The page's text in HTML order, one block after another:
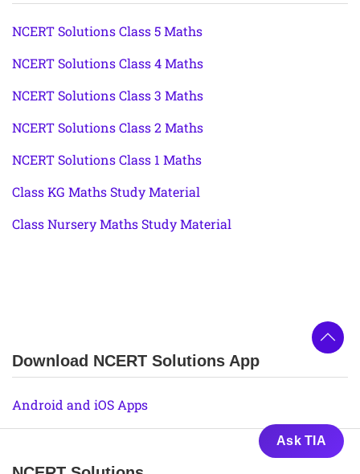
NCERT Solutions Class 5 Maths
NCERT Solutions Class 4 Maths
NCERT Solutions Class 3 Maths
NCERT Solutions Class 2 Maths
NCERT Solutions Class 1 Maths
Class KG Maths Study Material
Class Nursery Maths Study Material
Download NCERT Solutions App
Android and iOS Apps
Ask TIA